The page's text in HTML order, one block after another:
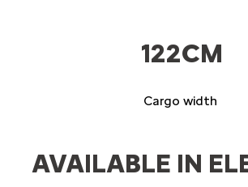
122CM
Cargo width
AVAILABLE IN